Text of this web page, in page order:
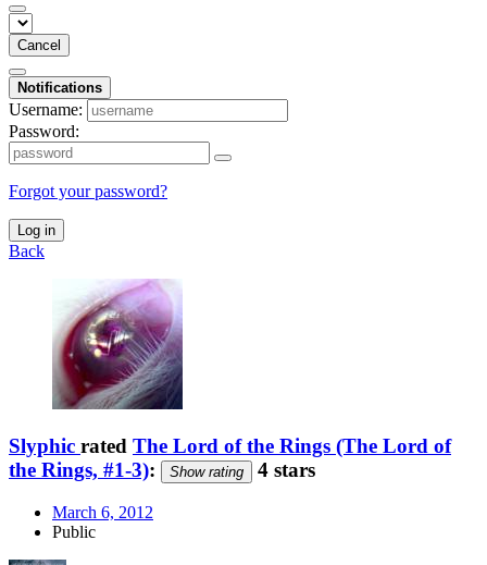
Cancel
Notifications
Username:
Password:
Forgot your password?
Log in
Back
Slyphic rated The Lord of the Rings (The Lord of
the Rings, #1-3): Show rating 4 stars
March 6, 2012
Public